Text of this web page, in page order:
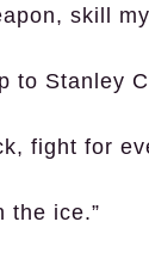
skill
to Stanley
fight for
the ice.”